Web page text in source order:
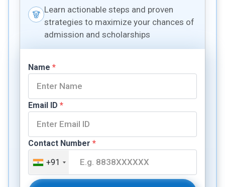
Learn actionable steps and proven
strategies to maximize your chances of
admission and scholarships
Name *
Email ID *
Contact Number *
+91